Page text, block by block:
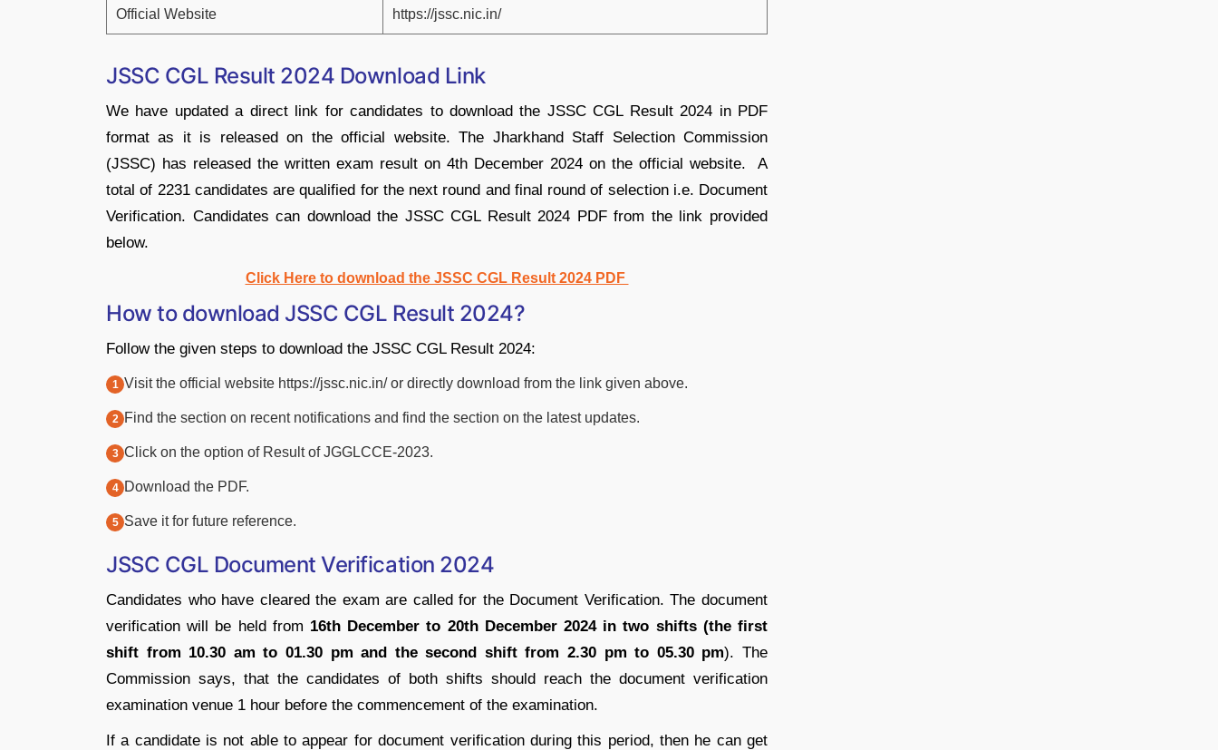
Official Website https://jssc.nic.in/
JSSC CGL Result 2024 Download Link
We have updated a direct link for candidates to download the JSSC CGL Result 2024 in PDF
format as it is released on the official website. The Jharkhand Staff Selection Commission
(JSSC) has released the written exam result on 4th December 2024 on the official website. A
total of 2231 candidates are qualified for the next round and final round of selection i.e. Document
Verification. Candidates can download the JSSC CGL Result 2024 PDF from the link provided
below.
Click Here to download the JSSC CGL Result 2024 PDF
How to download JSSC CGL Result 2024?
Follow the given steps to download the JSSC CGL Result 2024:
Visit the official website https://jssc.nic.in/ or directly download from the link given above.
Find the section on recent notifications and find the section on the latest updates.
Click on the option of Result of JGGLCCE-2023.
Download the PDF.
Save it for future reference.
JSSC CGL Document Verification 2024
Candidates who have cleared the exam are called for the Document Verification. The document
verification will be held from 16th December to 20th December 2024 in two shifts (the first
shift from 10.30 am to 01.30 pm and the second shift from 2.30 pm to 05.30 pm). The
Commission says, that the candidates of both shifts should reach the document verification
examination venue 1 hour before the commencement of the examination.
If a candidate is not able to appear for document verification during this period, then he can get